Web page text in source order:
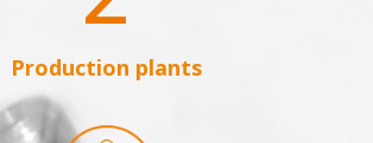
Production plants